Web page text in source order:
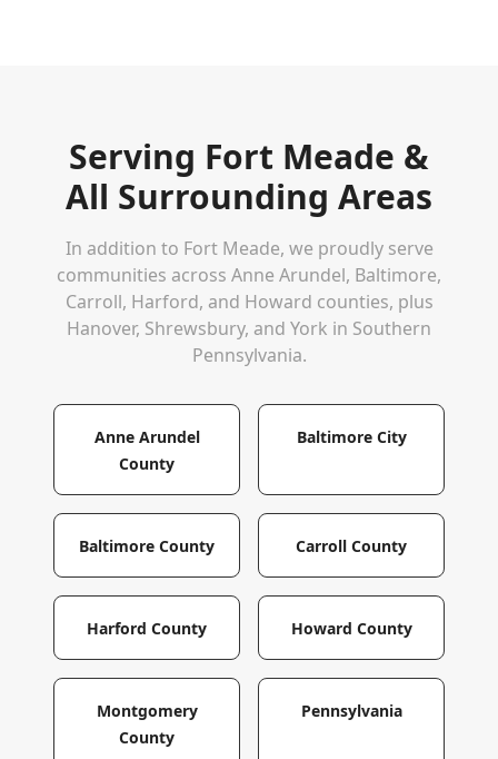
Serving Fort Meade &
All Surrounding Areas
In addition to Fort Meade, we proudly serve
communities across Anne Arundel, Baltimore,
Carroll, Harford, and Howard counties, plus
Hanover, Shrewsbury, and York in Southern
Pennsylvania.
Anne Arundel
County
Baltimore City
Baltimore County Carroll County
Harford County Howard County
Montgomery
County
Pennsylvania